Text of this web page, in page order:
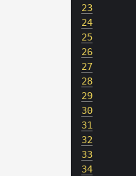
23
24
25
26
27
28
29
30
31
32
33
34